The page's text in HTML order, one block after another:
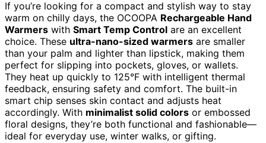
If you’re looking for a compact and stylish way to stay
warm on chilly days, the OCOOPA Rechargeable Hand
Warmers with Smart Temp Control are an excellent
choice. These ultra-nano-sized warmers are smaller
than your palm and lighter than lipstick, making them
perfect for slipping into pockets, gloves, or wallets.
They heat up quickly to 125°F with intelligent thermal
feedback, ensuring safety and comfort. The built-in
smart chip senses skin contact and adjusts heat
accordingly. With minimalist solid colors or embossed
floral designs, they’re both functional and fashionable—
ideal for everyday use, winter walks, or gifting.